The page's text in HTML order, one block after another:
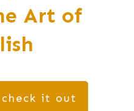
Art of
it out